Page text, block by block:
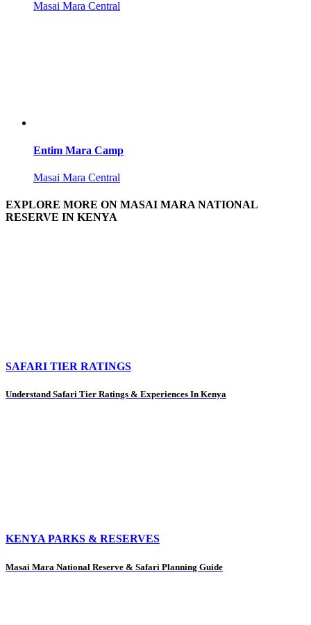
Masai Mara Central
Entim Mara Camp
Masai Mara Central
EXPLORE MORE ON MASAI MARA NATIONAL
RESERVE IN KENYA
SAFARI TIER RATINGS
Understand Safari Tier Ratings & Experiences In Kenya
KENYA PARKS & RESERVES
Masai Mara National Reserve & Safari Planning Guide